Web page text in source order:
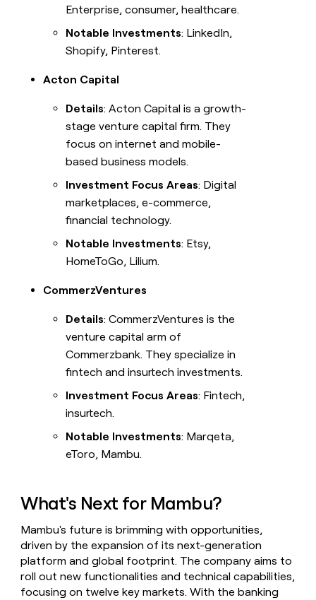
Enterprise, consumer, healthcare.
Notable Investments: LinkedIn,
Shopify, Pinterest.
Acton Capital
Details: Acton Capital is a growth-
stage venture capital firm. They
focus on internet and mobile-
based business models.
Investment Focus Areas: Digital
marketplaces, e-commerce,
financial technology.
Notable Investments: Etsy,
HomeToGo, Lilium.
CommerzVentures
Details: CommerzVentures is the
venture capital arm of
Commerzbank. They specialize in
fintech and insurtech investments.
Investment Focus Areas: Fintech,
insurtech.
Notable Investments: Marqeta,
eToro, Mambu.
What's Next for Mambu?
Mambu's future is brimming with opportunities,
driven by the expansion of its next-generation
platform and global footprint. The company aims to
roll out new functionalities and technical capabilities,
focusing on twelve key markets. With the banking